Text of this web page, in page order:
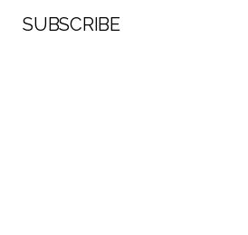
SUBSCRIBE